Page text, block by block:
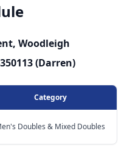
Woodleigh
(Darren)
Category
Doubles & Mixed Doubles